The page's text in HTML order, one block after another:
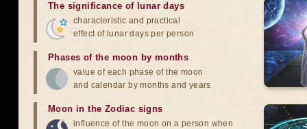
The significance of lunar days
characteristic and practical
effect of lunar days per person
Phases of the moon by months
value of each phase of the moon
and calendar by months and years
Moon in the Zodiac signs
influence of the moon on a person when